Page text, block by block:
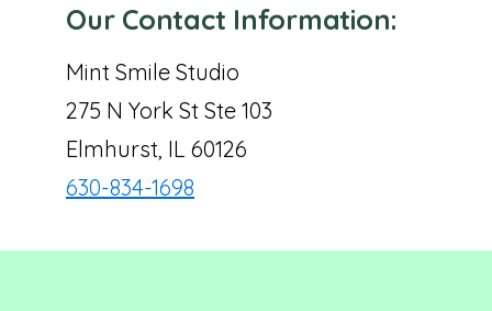
Our Contact Information:
Mint Smile Studio
275 N York St Ste 103
Elmhurst, IL 60126
630-834-1698